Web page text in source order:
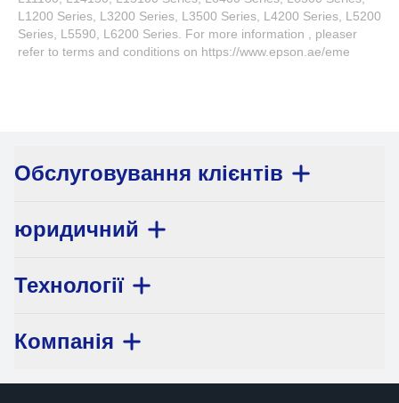
L1200 Series, L3200 Series, L3500 Series, L4200 Series, L5200
Series, L5590, L6200 Series. For more information , pleaser
refer to terms and conditions on https://www.epson.ae/eme
Обслуговування клієнтів
юридичний
Технології
Компанія